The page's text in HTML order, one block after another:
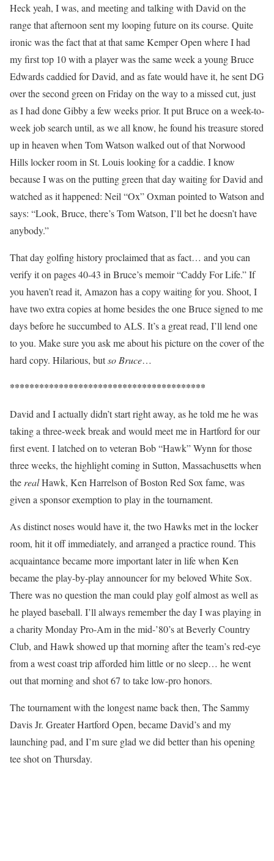
Heck yeah, I was, and meeting and talking with David on the
range that afternoon sent my looping future on its course. Quite
ironic was the fact that at that same Kemper Open where I had
my first top 10 with a player was the same week a young Bruce
Edwards caddied for David, and as fate would have it, he sent DG
over the second green on Friday on the way to a missed cut, just
as I had done Gibby a few weeks prior. It put Bruce on a week-to-
week job search until, as we all know, he found his treasure stored
up in heaven when Tom Watson walked out of that Norwood
Hills locker room in St. Louis looking for a caddie. I know
because I was on the putting green that day waiting for David and
watched as it happened: Neil “Ox” Oxman pointed to Watson and
says: “Look, Bruce, there’s Tom Watson, I’ll bet he doesn’t have
anybody.”
That day golfing history proclaimed that as fact… and you can
verify it on pages 40-43 in Bruce’s memoir “Caddy For Life.” If
you haven’t read it, Amazon has a copy waiting for you. Shoot, I
have two extra copies at home besides the one Bruce signed to me
days before he succumbed to ALS. It’s a great read, I’ll lend one
to you. Make sure you ask me about his picture on the cover of the
hard copy. Hilarious, butso Bruce…
****************************************
David and I actually didn’t start right away, as he told me he was
taking a three-week break and would meet me in Hartford for our
first event. I latched on to veteran Bob “Hawk” Wynn for those
three weeks, the highlight coming in Sutton, Massachusetts when
the realHawk, Ken Harrelson of Boston Red Sox fame, was
given a sponsor exemption to play in the tournament.
As distinct noses would have it, the two Hawks met in the locker
room, hit it off immediately, and arranged a practice round. This
acquaintance became more important later in life when Ken
became the play-by-play announcer for my beloved White Sox.
There was no question the man could play golf almost as well as
he played baseball. I’ll always remember the day I was playing in
a charity Monday Pro-Am in the mid-’80’s at Beverly Country
Club, and Hawk showed up that morning after the team’s red-eye
from a west coast trip afforded him little or no sleep… he went
out that morning and shot 67 to take low-pro honors.
The tournament with the longest name back then, The Sammy
Davis Jr. Greater Hartford Open, became David’s and my
launching pad, and I’m sure glad we did better than his opening
tee shot on Thursday.